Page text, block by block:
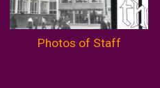
Photos of Staff